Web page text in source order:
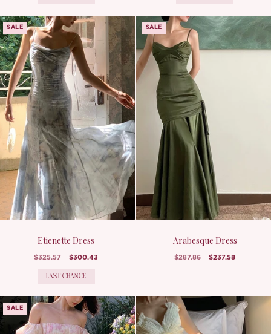
SALE
Etienette Dress
$325.57 $300.43
LAST CHANCE
SALE
Arabesque Dress
$287.86 $237.58
SALE